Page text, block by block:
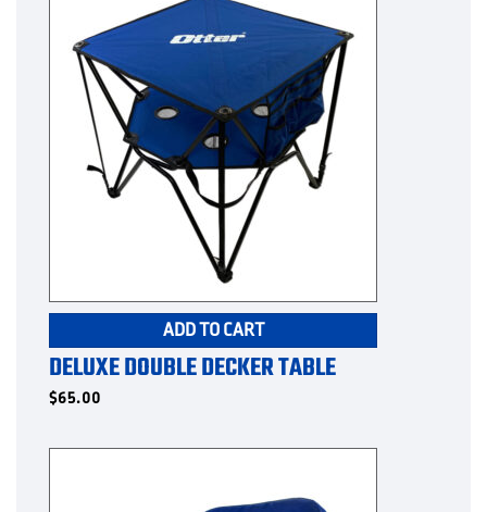
ADD TO CART
DELUXE DOUBLE DECKER TABLE
$65.00